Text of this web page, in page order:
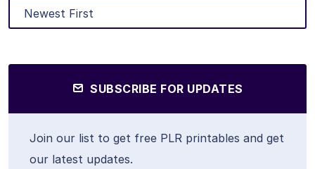
SUBSCRIBE FOR UPDATES
Join our list to get free PLR printables and get
our latest updates.